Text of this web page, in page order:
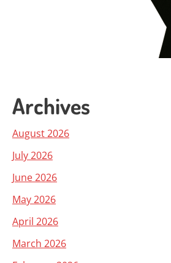
Archives
August 2026
July 2026
June 2026
May 2026
April 2026
March 2026